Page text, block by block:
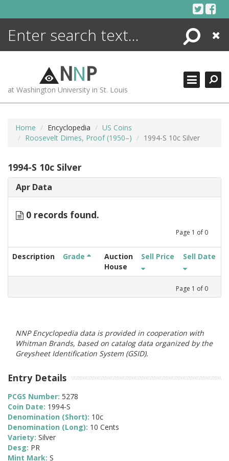
Search
Close
NNP
at Washington University in St. Louis
Home Encyclopedia
US Coins
Roosevelt Dimes, Proof (1950–)
1994-S 10c Silver
1994-S 10c Silver
Apr Data
0 records found.
Page 1 of 0
Description Grade
Auction
House
Sell Price Sell Date
Page 1 of 0
NNP Encyclopedia data is provided in cooperation with
Whitman Brands, based on catalog data organized by the
Greysheet Identification System (GSID).
Entry Details
PCGS Number: 5278
Coin Date: 1994-S
Denomination (Short): 10c
Denomination (Long): 10 Cents
Variety: Silver
Desg: PR
Mint Mark: S
ENCYCLOPEDIA
MORE +
ADVANCED SEARCHING